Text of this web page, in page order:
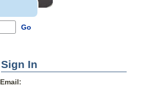
Sign In
Email: